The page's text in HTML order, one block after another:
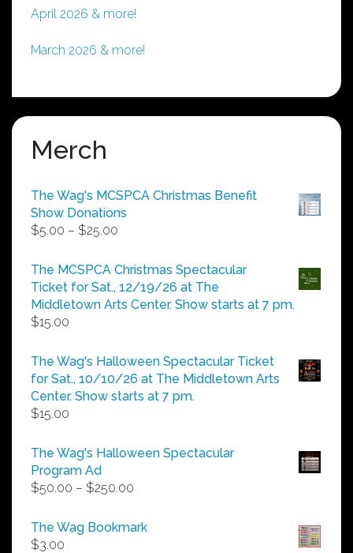
April 2026 & more!
March 2026 & more!
Merch
The Wag's MCSPCA Christmas Benefit
Show Donations
$5.00 – $25.00
$5.00
through
$25.00
The MCSPCA Christmas Spectacular
Ticket for Sat., 12/19/26 at The
Middletown Arts Center. Show starts at 7 pm.
$15.00
The Wag's Halloween Spectacular Ticket
for Sat., 10/10/26 at The Middletown Arts
Center. Show starts at 7 pm.
$15.00
The Wag's Halloween Spectacular
Program Ad
$50.00 – $250.00
$50.00
The Wag Bookmark
$3.00